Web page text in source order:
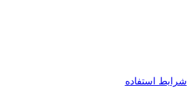
شرایط استفاده